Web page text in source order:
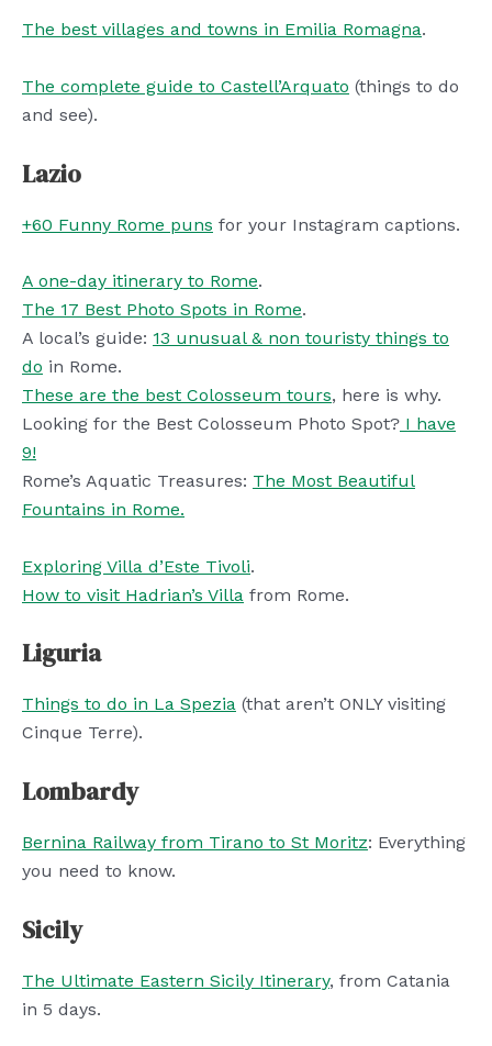
The best villages and towns in Emilia Romagna.
The complete guide to Castell’Arquato (things to do
and see).
Lazio
+60 Funny Rome puns for your Instagram captions.
A one-day itinerary to Rome.
The 17 Best Photo Spots in Rome.
A local’s guide: 13 unusual & non touristy things to
do in Rome.
These are the best Colosseum tours, here is why.
Looking for the Best Colosseum Photo Spot? I have
9!
Rome’s Aquatic Treasures: The Most Beautiful
Fountains in Rome.
Exploring Villa d’Este Tivoli.
How to visit Hadrian’s Villa from Rome.
Liguria
Things to do in La Spezia (that aren’t ONLY visiting
Cinque Terre).
Lombardy
Bernina Railway from Tirano to St Moritz: Everything
you need to know.
Sicily
The Ultimate Eastern Sicily Itinerary, from Catania
in 5 days.